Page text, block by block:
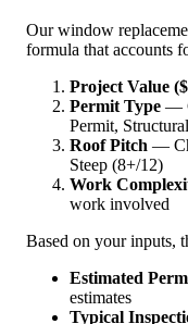
Our window
formula that accounts
Project Value
Permit Type —
Permit,
Roof Pitch —
Steep (8+/12)
Work
work involved
Based on your inputs,
Estimated
estimates
Typical